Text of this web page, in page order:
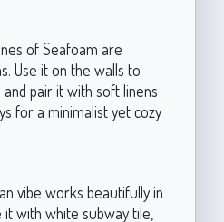
of Seafoam are
Use it on the walls to
pair it with soft linens
for a minimalist yet cozy
vibe works beautifully in
with white subway tile,